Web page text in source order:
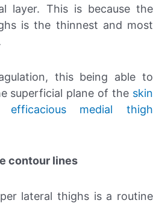
layer. This is because the
is the thinnest and most
this being able to
superficial plane of the skin
medial thigh
contour lines
lateral thighs is a routine